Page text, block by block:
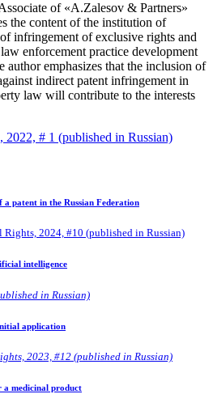
of «A.Zalesov & Partners»
the content of the institution of
infringement of exclusive rights and
enforcement practice development
author emphasizes that the inclusion of
indirect patent infringement in
law will contribute to the interests
# 1 (published in Russian)
a patent in the Russian Federation
Rights, 2024, #10 (published in Russian)
intelligence
in Russian)
application
2023, #12 (published in Russian)
medicinal product